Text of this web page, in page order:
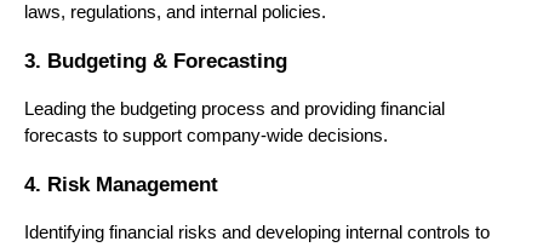
laws, regulations, and internal policies.
3. Budgeting & Forecasting
Leading the budgeting process and providing financial
forecasts to support company-wide decisions.
4. Risk Management
Identifying financial risks and developing internal controls to